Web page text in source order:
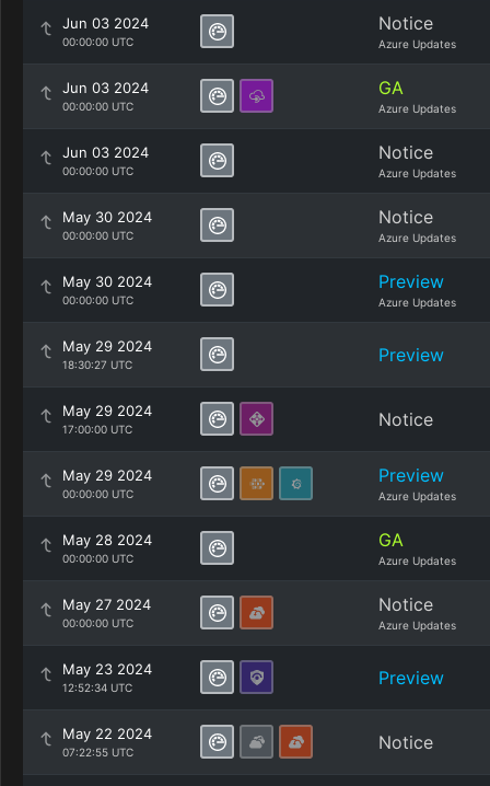
Jun 03 2024
00:00:00 UTC
Notice
Azure Updates
Jun 03 2024
00:00:00 UTC
GA
Azure Updates
Jun 03 2024
00:00:00 UTC
Notice
Azure Updates
May 30 2024
00:00:00 UTC
Notice
Azure Updates
May 30 2024
00:00:00 UTC
Preview
Azure Updates
May 29 2024
18:30:27 UTC Preview
May 29 2024
17:00:00 UTC Notice
May 29 2024
00:00:00 UTC
Preview
Azure Updates
May 28 2024
00:00:00 UTC
GA
Azure Updates
May 27 2024
00:00:00 UTC
Notice
Azure Updates
May 23 2024
12:52:34 UTC Preview
May 22 2024
07:22:55 UTC Notice